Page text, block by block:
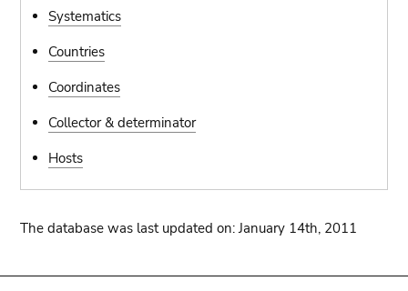
Systematics
Countries
Coordinates
Collector & determinator
Hosts
The database was last updated on: January 14th, 2011